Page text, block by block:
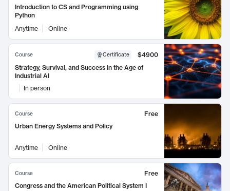
Introduction to CS and Programming using
Python
Anytime
Online
Course Certificate
$4900
Strategy, Survival, and Success in the Age of
Industrial AI
In person
Course
Free
Urban Energy Systems and Policy
Anytime Online
Course
Free
Congress and the American Political System I